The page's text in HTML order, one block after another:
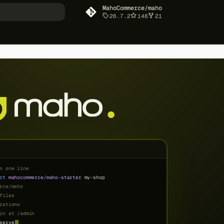
MahoCommerce/maho
26.7.2 148 21
Smart Automation That
Saves Time
In